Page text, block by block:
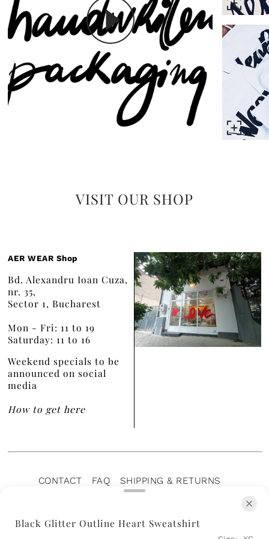
VISIT OUR SHOP
Black Glitter Outline Heart Sweatshirt
AER WEAR Shop
Bd. Alexandru Ioan Cuza,
nr. 35,
Sector 1, Bucharest
Mon - Fri: 11 to 19
Saturday: 11 to 16
Weekend specials to be
announced on social
media
How to get here
CONTACT FAQ
SHIPPING & RETURNS
TERMS OF SERVICE